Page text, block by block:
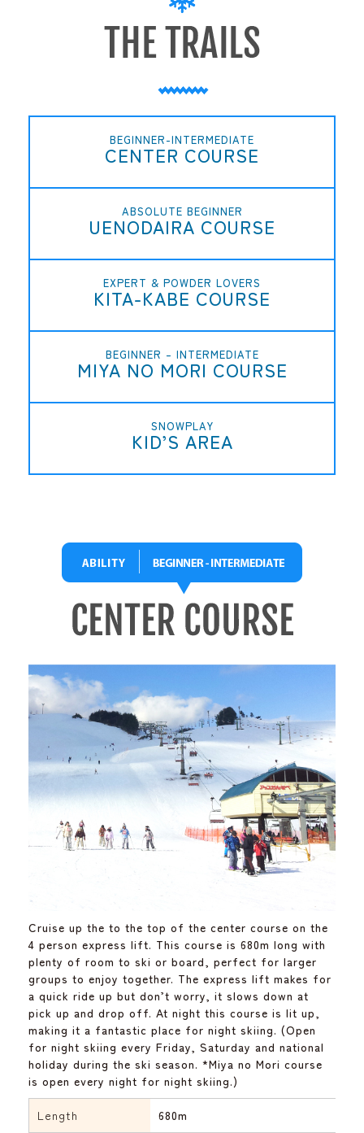
BEGINNER-INTERMEDIATE
CENTER COURSE
ABSOLUTE BEGINNER
UENODAIRA COURSE
EXPERT & POWDER LOVERS
KITA-KABE COURSE
BEGINNER – INTERMEDIATE
MIYA NO MORI COURSE
SNOWPLAY
KID’S AREA
Cruise up the to the top of the center course on the
4 person express lift. This course is 680m long with
plenty of room to ski or board, perfect for larger
groups to enjoy together. The express lift makes for
a quick ride up but don’t worry, it slows down at
pick up and drop off. At night this course is lit up,
making it a fantastic place for night skiing. (Open
for night skiing every Friday, Saturday and national
holiday during the ski season. *Miya no Mori course
is open every night for night skiing.)
Length 680m